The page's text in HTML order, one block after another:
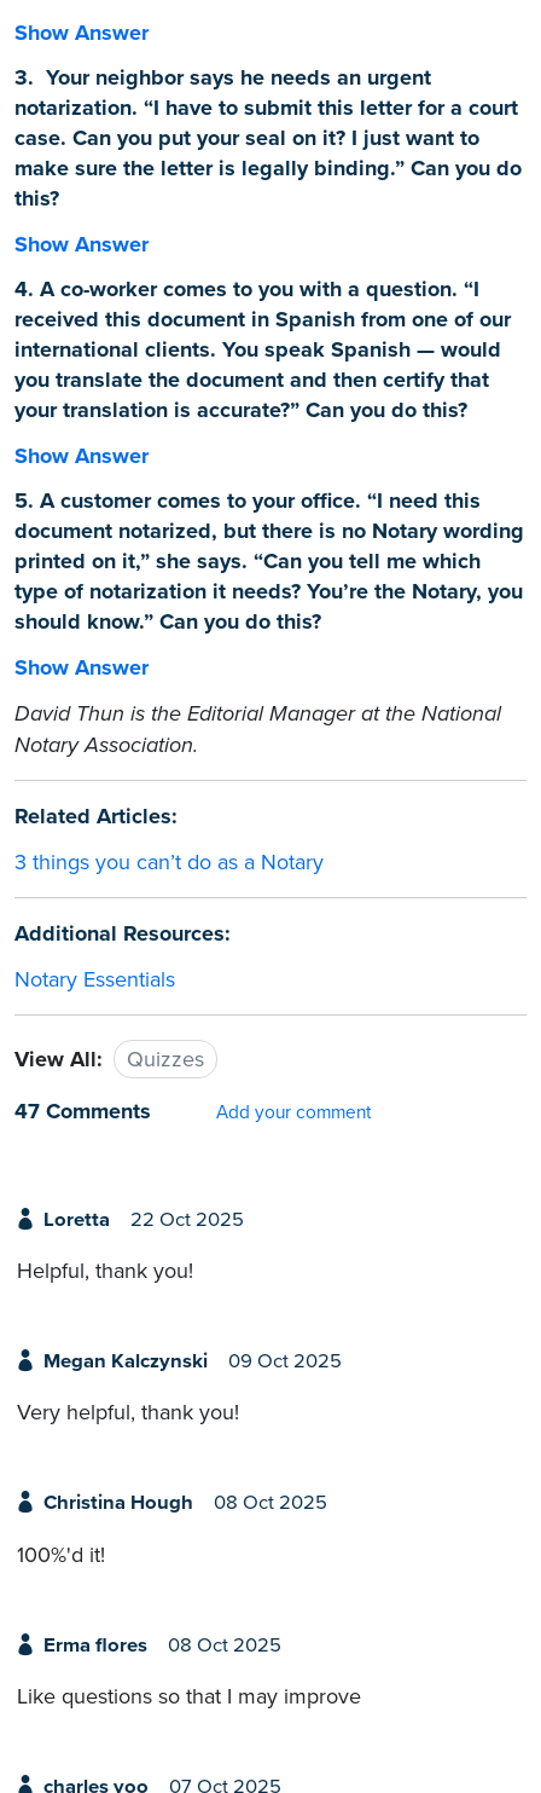
Show Answer
3. Your neighbor says he needs an urgent
notarization. “I have to submit this letter for a court
case. Can you put your seal on it? I just want to
make sure the letter is legally binding.” Can you do
this?
Show Answer
4. A co-worker comes to you with a question. “I
received this document in Spanish from one of our
international clients. You speak Spanish — would
you translate the document and then certify that
your translation is accurate?” Can you do this?
Show Answer
5. A customer comes to your office. “I need this
document notarized, but there is no Notary wording
printed on it,” she says. “Can you tell me which
type of notarization it needs? You’re the Notary, you
should know.” Can you do this?
Show Answer
David Thun is the Editorial Manager at the National
Notary Association.
Related Articles:
3 things you can’t do as a Notary
Additional Resources:
Notary Essentials
View All:
Quizzes
47 Comments
Add your comment
Loretta 22 Oct 2025
Helpful, thank you!
Megan Kalczynski 09 Oct 2025
Very helpful, thank you!
Christina Hough 08 Oct 2025
100%'d it!
Erma flores 08 Oct 2025
Like questions so that I may improve
charles yoo 07 Oct 2025